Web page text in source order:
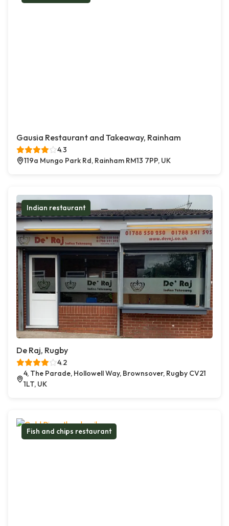
Gausia Restaurant and Takeaway, Rainham
4.3
119a Mungo Park Rd, Rainham RM13 7PP, UK
Indian restaurant
De Raj, Rugby
4.2
4, The Parade, Hollowell Way, Brownsover, Rugby CV21
1LT, UK
Fish and chips restaurant